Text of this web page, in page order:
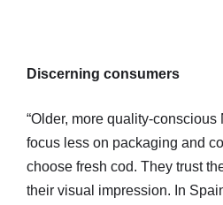
Discerning consumers
“Older, more quality-
focus less on packaging and
choose fresh cod. They trust
their visual impression. In